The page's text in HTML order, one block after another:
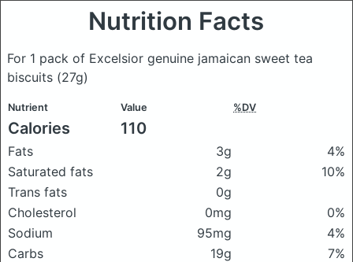
Nutrition Facts
For 1 pack of Excelsior genuine jamaican sweet tea
biscuits (27g)
Nutrient Value %DV
Calories 110
Fats 3g
4%
Saturated fats
2g
10%
Trans fats
0g
Cholesterol
0mg
0%
Sodium
95mg
4%
Carbs
19g
7%